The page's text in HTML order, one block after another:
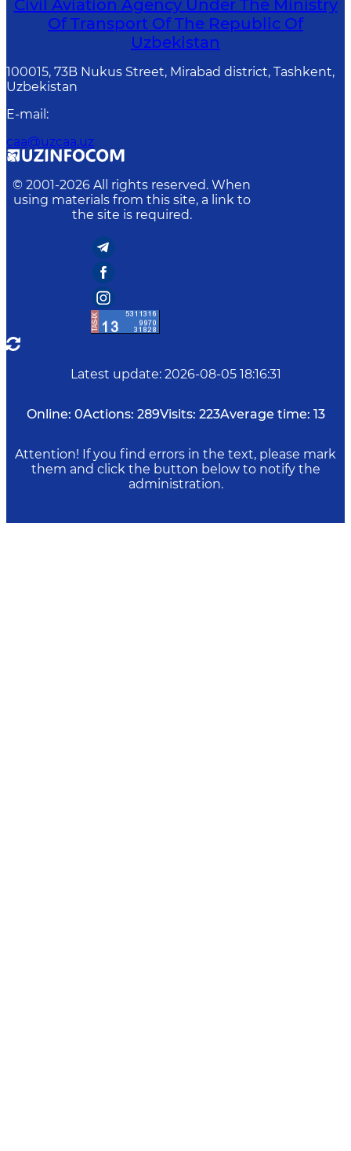
Civil Aviation Agency Under The Ministry
Of Transport Of The Republic Of
Uzbekistan
100015, 73B Nukus Street, Mirabad district, Tashkent,
Uzbekistan
E-mail :
caa@uzcaa.uz
© 2001-2026 All rights reserved. When
using materials from this site, a link to
the site is required.
Latest update: 2026-08-05 18:16:31
Online: 0Actions: 289Visits: 223Average time: 13
Attention! If you find errors in the text, please mark
them and click the button below to notify the
administration.